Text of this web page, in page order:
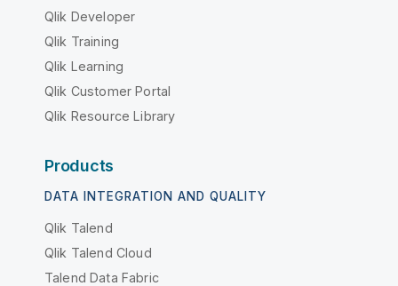
Qlik Developer
Qlik Training
Qlik Learning
Qlik Customer Portal
Qlik Resource Library
Products
DATA INTEGRATION AND QUALITY
Qlik Talend
Qlik Talend Cloud
Talend Data Fabric